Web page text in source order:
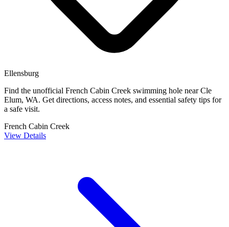
Ellensburg
Find the unofficial French Cabin Creek swimming hole near Cle
Elum, WA. Get directions, access notes, and essential safety tips for
a safe visit.
French Cabin Creek
View Details